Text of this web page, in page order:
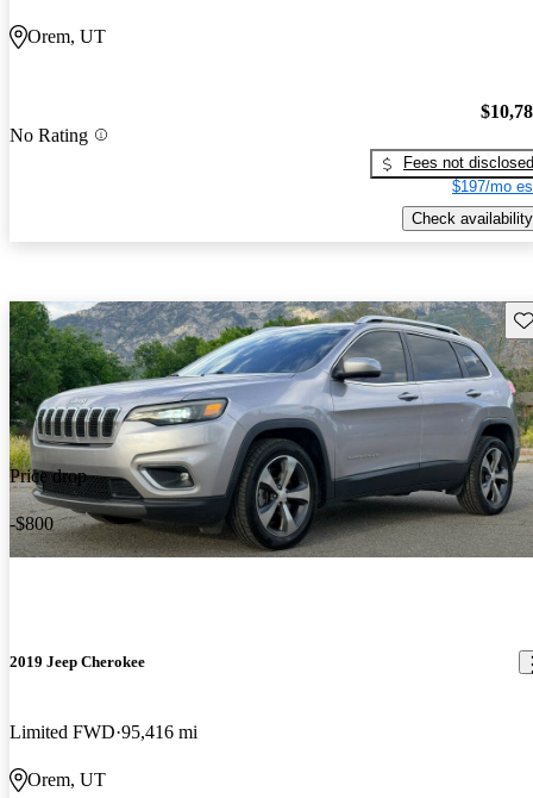
Orem, UT
No Rating
Fees not disclosed
$197/mo
Check availability
Price drop
-$800
2019 Jeep Cherokee
Limited FWD 95,416 mi
Orem, UT